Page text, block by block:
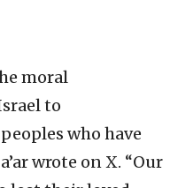
moral
to
who have
wrote on X. “Our